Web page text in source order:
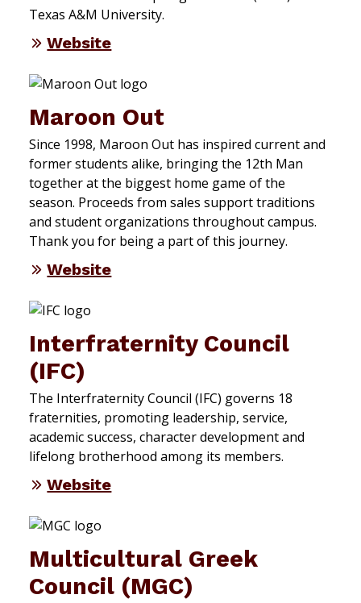
Texas A&M University.
Website
Maroon Out
Since 1998, Maroon Out has inspired current and
former students alike, bringing the 12th Man
together at the biggest home game of the
season. Proceeds from sales support traditions
and student organizations throughout campus.
Thank you for being a part of this journey.
Website
Interfraternity Council
(IFC)
The Interfraternity Council (IFC) governs 18
fraternities, promoting leadership, service,
academic success, character development and
lifelong brotherhood among its members.
Website
Multicultural Greek
Council (MGC)